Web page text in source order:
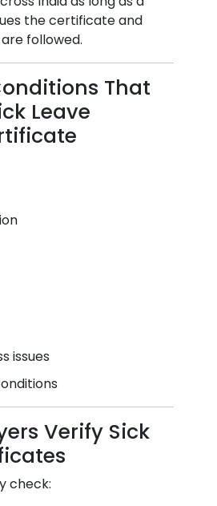
the certificate and
followed.
That
Leave
issues
Verify Sick
check: